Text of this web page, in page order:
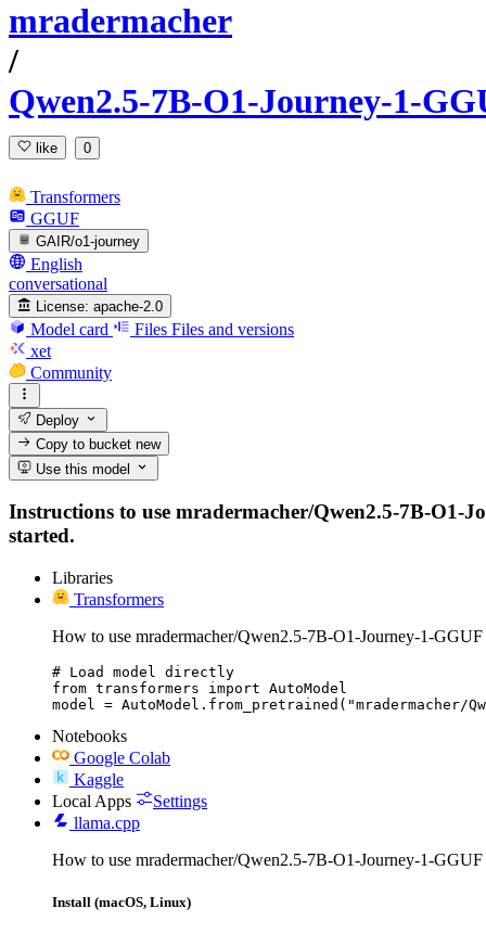
mradermacher
/
Qwen2.5-7B-O1-Journey-1-
like 0
Transformers
GGUF
GAIR/o1-journey
English
conversational
License: apache-2.0
Model card Files Files and versions
xet
Community
Deploy
Copy to bucketnew
Use this model
Instructions to use mradermacher/Qwen2.5-7B-O1-
started.
Libraries
Transformers
How to use mradermacher/Qwen2.5-7B-O1-Journey-1-
# Load model directly
from transformers import AutoModel
model = AutoModel.from_pretrained("mradermacher/
Notebooks
Google Colab
Kaggle
Local Apps
Settings
llama.cpp
How to use mradermacher/Qwen2.5-7B-O1-Journey-1-
Install (macOS, Linux)